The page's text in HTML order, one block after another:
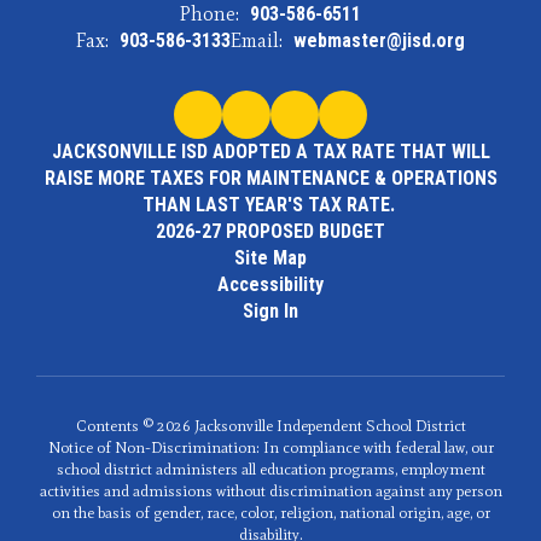
Phone: 903-586-6511
Fax: 903-586-3133Email: webmaster@jisd.org
JACKSONVILLE ISD ADOPTED A TAX RATE THAT WILL
RAISE MORE TAXES FOR MAINTENANCE & OPERATIONS
THAN LAST YEAR'S TAX RATE.
2026-27 PROPOSED BUDGET
Site Map
Accessibility
Sign In
Contents © 2026 Jacksonville Independent School District
Notice of Non-Discrimination: In compliance with federal law, our
school district administers all education programs, employment
activities and admissions without discrimination against any person
on the basis of gender, race, color, religion, national origin, age, or
disability.